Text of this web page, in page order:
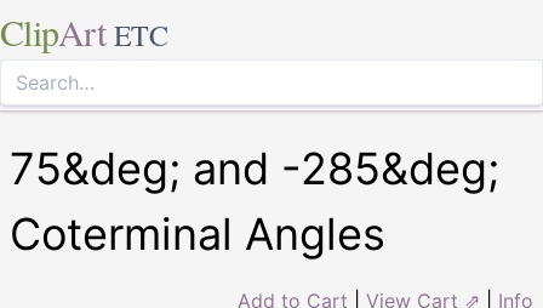
ClipArt ETC
75&deg; and -285&deg;
Coterminal Angles
Add to Cart View Cart ⇗ Info